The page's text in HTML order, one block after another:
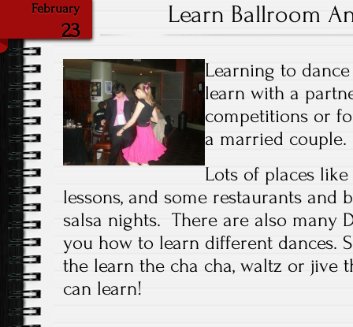
February
23
Learn Ballroom
Learning to
learn with a
competitions or
a married couple.
Lots of places
lessons, and some restaurants and
salsa nights. There are also many
you how to learn different dances.
the learn the cha cha, waltz or jive
can learn!